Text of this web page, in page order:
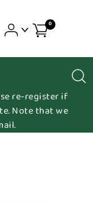
0
re-register if
Note that we